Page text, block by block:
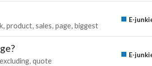
product sales page biggest
E-
excluding quote
E-